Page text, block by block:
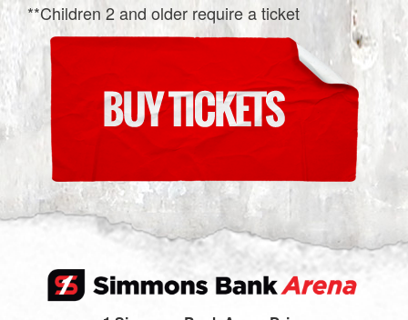
**Children 2 and older require a ticket